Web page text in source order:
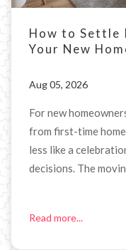
How to Settle
Your New
Aug 05, 2026
For new
from first-time
less like a
decisions. The
Read more...